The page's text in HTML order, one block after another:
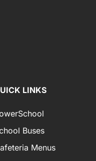
LINKS
Buses
Menus